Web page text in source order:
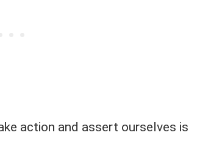
action and assert ourselves is